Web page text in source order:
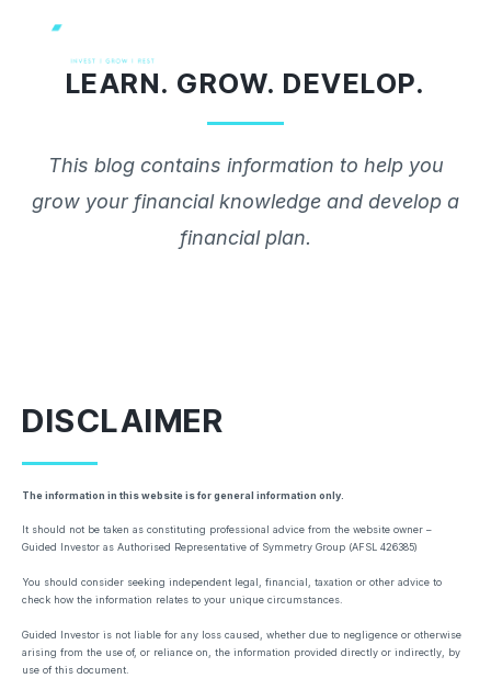
contentLEARN. GROW. DEVELOP.
This blog contains information to help you
grow your financial knowledge and develop a
financial plan.
DISCLAIMER
The information in this website is for general information only.
It should not be taken as constituting professional advice from the website owner –
Guided Investor as Authorised Representative of Symmetry Group (AFSL 426385)
You should consider seeking independent legal, financial, taxation or other advice to
check how the information relates to your unique circumstances.
Guided Investor is not liable for any loss caused, whether due to negligence or otherwise
arising from the use of, or reliance on, the information provided directly or indirectly, by
use of this document.